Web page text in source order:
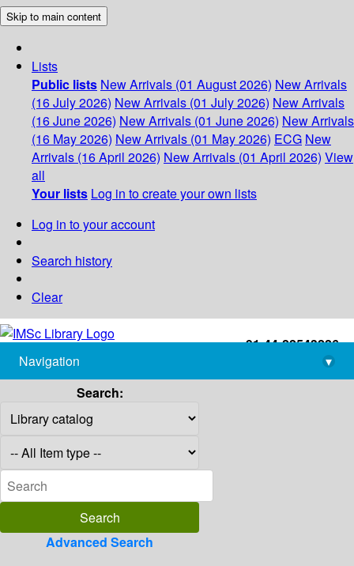
Skip to main content
Lists
Public lists New Arrivals (01 August 2026) New Arrivals
(16 July 2026) New Arrivals (01 July 2026) New Arrivals
(16 June 2026) New Arrivals (01 June 2026) New Arrivals
(16 May 2026) New Arrivals (01 May 2026) ECG New
Arrivals (16 April 2026) New Arrivals (01 April 2026) View
all
Your lists Log in to create your own lists
Log in to your account
Search history
Clear
+91-44-22543226
library@imsc.res.in
Navigation
▾
Search:
Advanced Search